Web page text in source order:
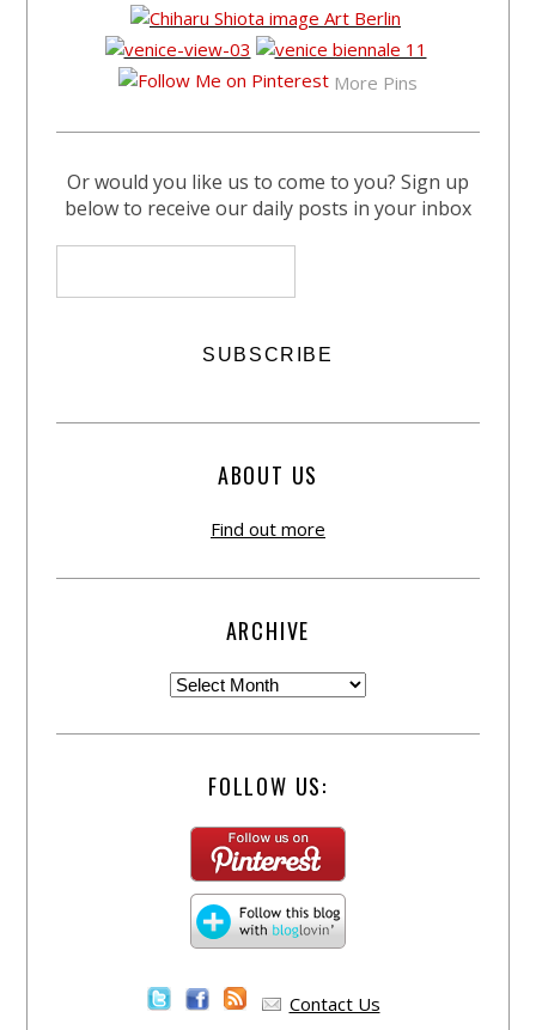
More Pins
Or would you like us to come to you? Sign up
below to receive our daily posts in your inbox
ABOUT US
Find out more
ARCHIVE
FOLLOW US:
Contact Us